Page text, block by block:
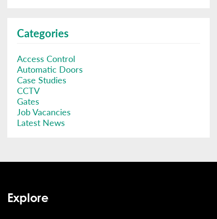
Categories
Access Control
Automatic Doors
Case Studies
CCTV
Gates
Job Vacancies
Latest News
Explore